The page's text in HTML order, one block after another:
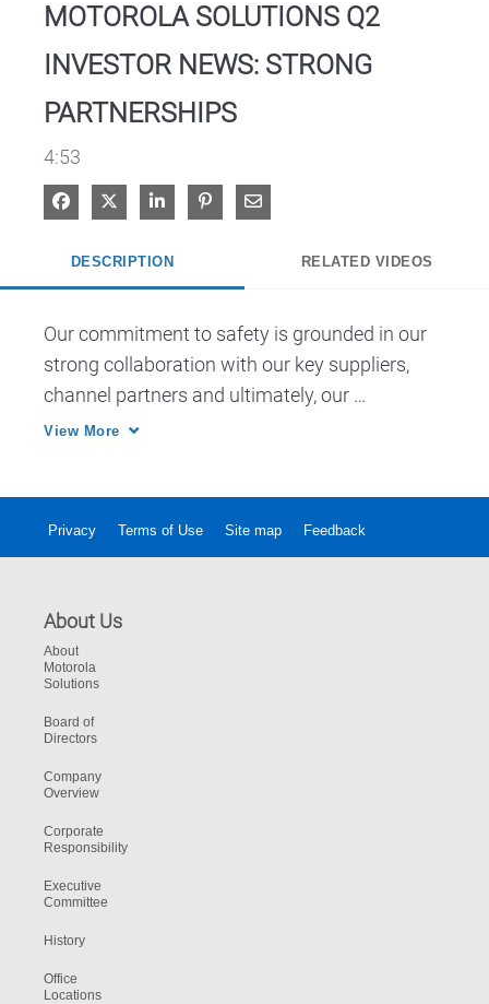
MOTOROLA SOLUTIONS Q2
INVESTOR NEWS: STRONG
PARTNERSHIPS
4:53
Share on Facebook
Share on XShare on LinkedIn
Pin on Pinterest
Share via Email
DESCRIPTION RELATED VIDEOS
Our commitment to safety is grounded in our
strong collaboration with our key suppliers,
channel partners and ultimately, our
customers.
View More
Privacy Terms of Use Site map Feedback
About Us
About
Motorola
Solutions
Board of
Directors
Company
Overview
Corporate
Responsibility
Executive
Committee
History
Office
Locations